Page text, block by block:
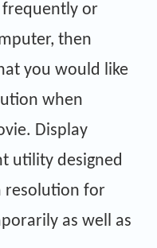
frequently or
then
you would like
when
Display
utility designed
resolution for
as well as